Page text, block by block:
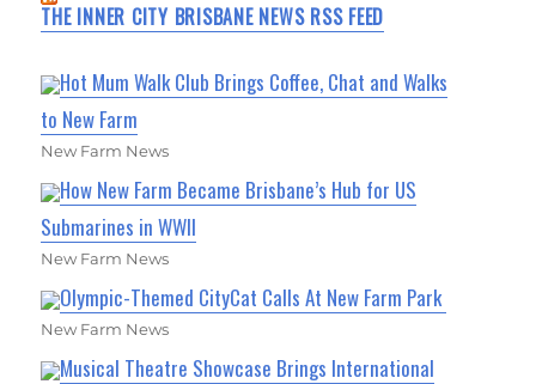
THE INNER CITY BRISBANE NEWS RSS FEED
Hot Mum Walk Club Brings Coffee, Chat and Walks
to New Farm
New Farm News
How New Farm Became Brisbane’s Hub for US
Submarines in WWII
New Farm News
Olympic-Themed CityCat Calls At New Farm Park
New Farm News
Musical Theatre Showcase Brings International